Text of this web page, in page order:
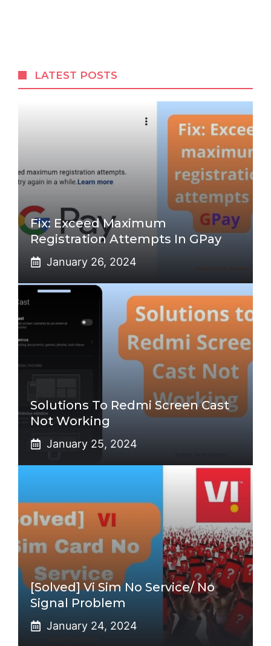
LATEST POSTS
Fix: Exceed Maximum
Registration Attempts In GPay
January 26, 2024
Solutions To Redmi Screen Cast
Not Working
January 25, 2024
[Solved] Vi Sim No Service/ No
Signal Problem
January 24, 2024